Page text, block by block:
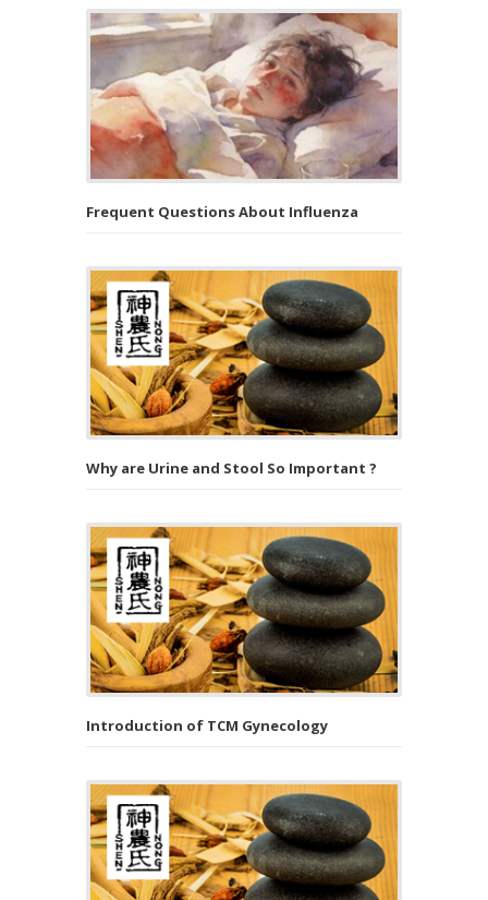
Frequent Questions About Influenza
Why are Urine and Stool So Important ?
Introduction of TCM Gynecology